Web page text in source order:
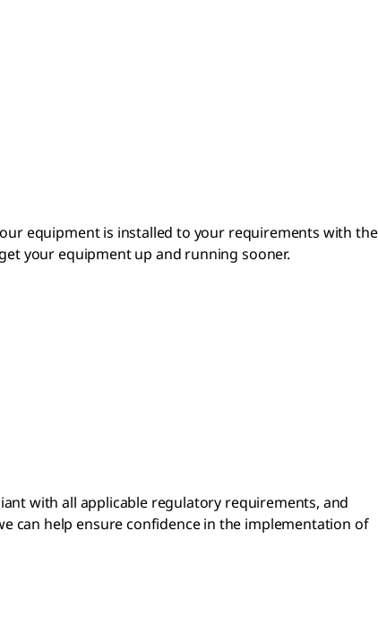
equipment is installed to your requirements with the
your equipment up and running sooner.
with all applicable regulatory requirements, and
can help ensure confidence in the implementation of